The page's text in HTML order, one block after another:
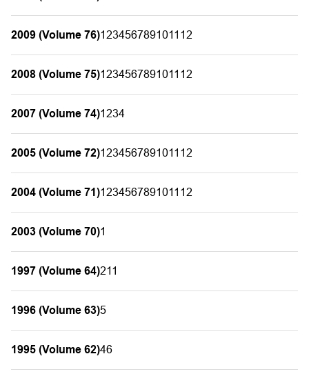
2009 (Volume 76)1 234567891011 12
2008 (Volume 75)1 234567891011 12
2007 (Volume 74)1 234
2005 (Volume 72)1 234567891011 12
2004 (Volume 71)1 234567891011 12
2003 (Volume 70)1
1997 (Volume 64)211
1996 (Volume 63)5
1995 (Volume 62)46